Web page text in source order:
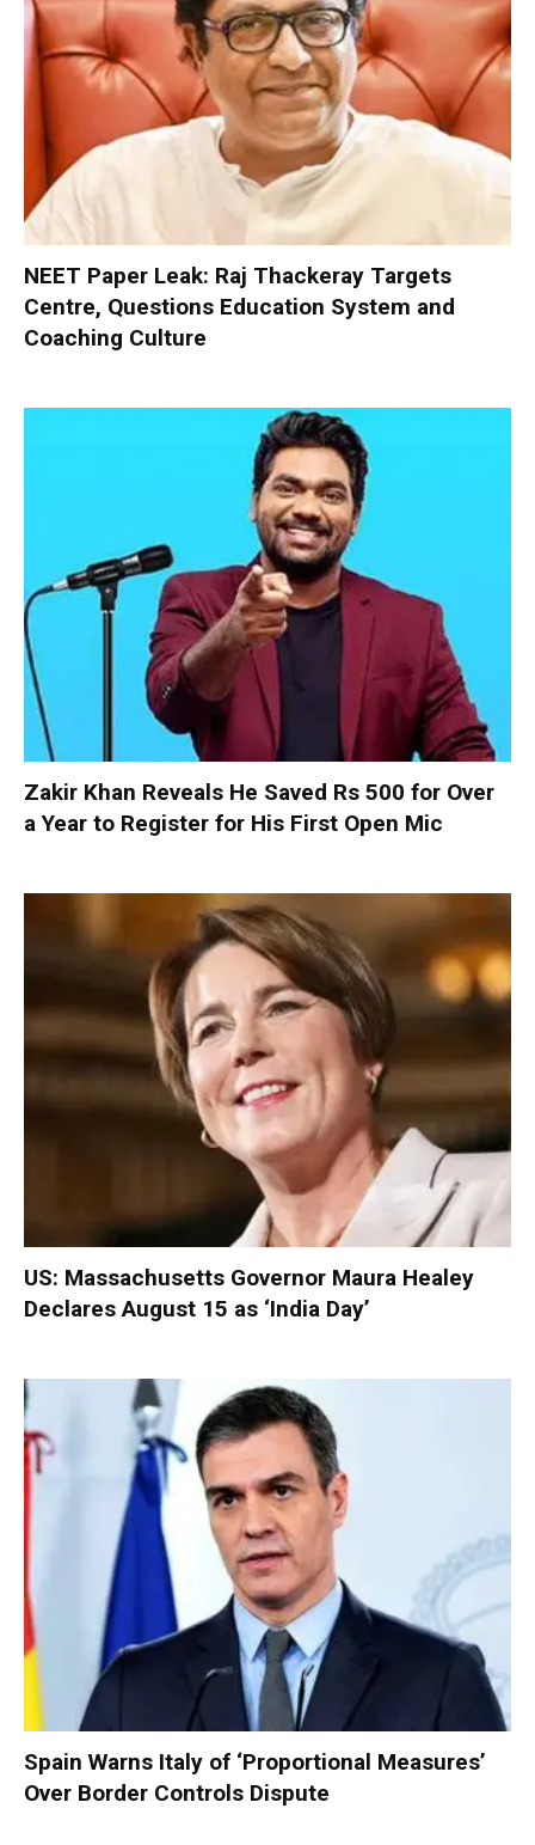
NEET Paper Leak: Raj Thackeray Targets
Centre, Questions Education System and
Coaching Culture
Zakir Khan Reveals He Saved Rs 500 for Over
a Year to Register for His First Open Mic
US: Massachusetts Governor Maura Healey
Declares August 15 as ‘India Day’
Spain Warns Italy of ‘Proportional Measures’
Over Border Controls Dispute